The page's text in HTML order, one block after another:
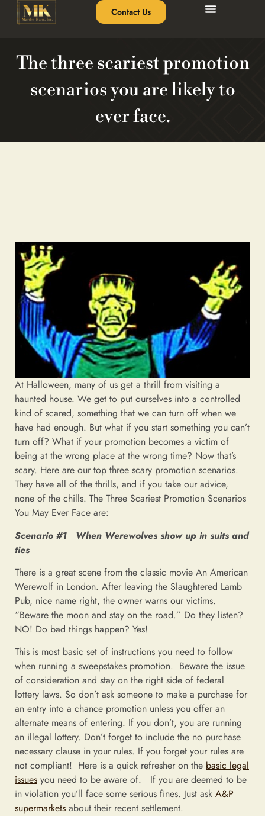
Contact Us
The three scariest promotion
scenarios you are likely to
ever face.
At Halloween, many of us get a thrill from visiting a
haunted house. We get to put ourselves into a controlled
kind of scared, something that we can turn off when we
have had enough. But what if you start something you can’t
turn off? What if your promotion becomes a victim of
being at the wrong place at the wrong time? Now that’s
scary. Here are our top three scary promotion scenarios.
They have all of the thrills, and if you take our advice,
none of the chills. The Three Scariest Promotion Scenarios
You May Ever Face are:
Scenario #1 When Werewolves show up in suits and
ties
There is a great scene from the classic movie An American
Werewolf in London. After leaving the Slaughtered Lamb
Pub, nice name right, the owner warns our victims.
“Beware the moon and stay on the road.” Do they listen?
NO! Do bad things happen? Yes!
This is most basic set of instructions you need to follow
when running a sweepstakes promotion. Beware the issue
of consideration and stay on the right side of federal
lottery laws. So don’t ask someone to make a purchase for
an entry into a chance promotion unless you offer an
alternate means of entering. If you don’t, you are running
an illegal lottery. Don’t forget to include the no purchase
necessary clause in your rules. If you forget your rules are
not compliant! Here is a quick refresher on the basic legal
issues you need to be aware of. If you are deemed to be
in violation you’ll face some serious fines. Just ask A&P
supermarkets about their recent settlement.